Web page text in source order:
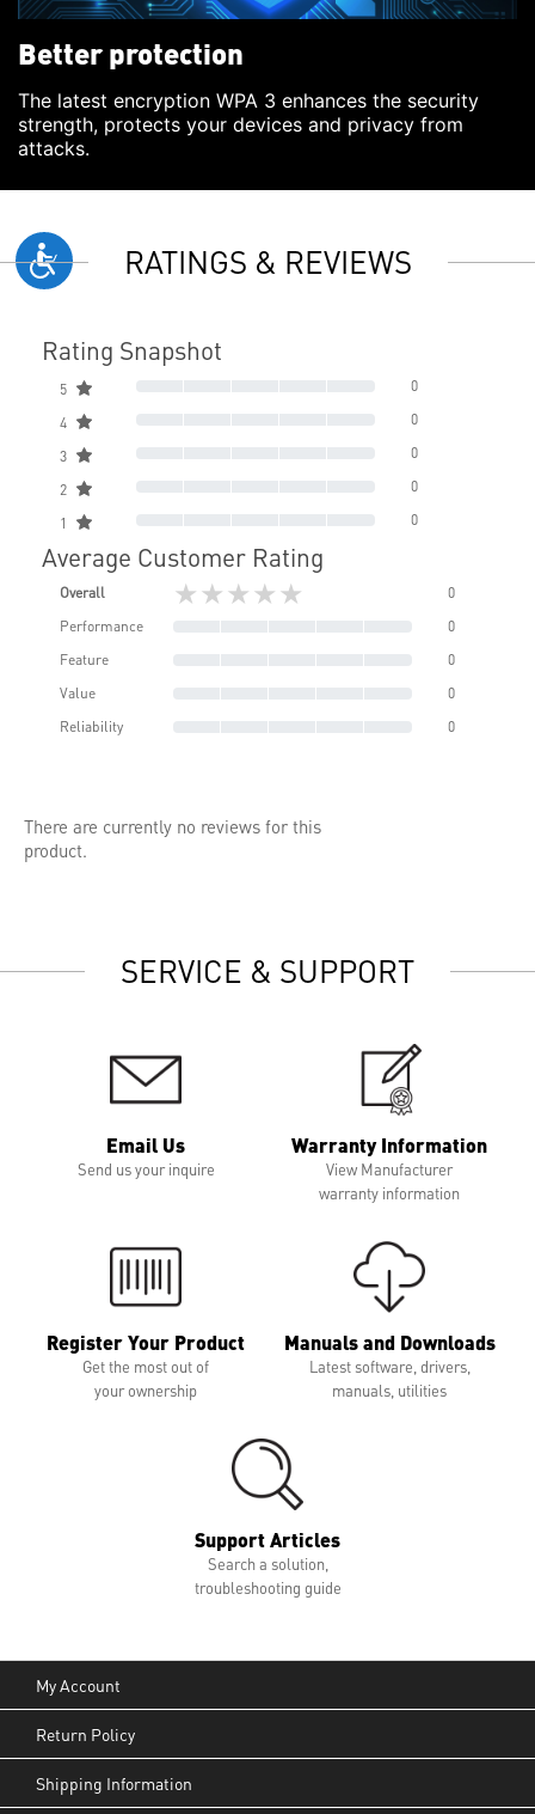
Better protection
The latest encryption WPA 3 enhances the security
strength, protects your devices and privacy from
attacks.
RATINGS & REVIEWS
Rating Snapshot
5 0
4 0
3 0
2 0
1 0
Average Customer Rating
Overall ★★★★★
0
Performance
0
Feature
0
Value
0
Reliability
0
There are currently no reviews for this
product.
SERVICE & SUPPORT
Email Us
Send us your inquire
Warranty Information
View Manufacturer
warranty information
Register Your Product
Get the most out of
your ownership
Manuals and Downloads
Latest software, drivers,
manuals, utilities
Support Articles
Search a solution,
troubleshooting guide
My Account
Return Policy
Shipping Information